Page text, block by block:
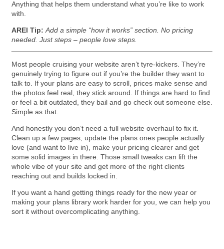
Anything that helps them understand what you’re like to work
with.
AREI Tip: Add a simple “how it works” section. No pricing
needed. Just steps – people love steps.
Most people cruising your website aren’t tyre-kickers. They’re
genuinely trying to figure out if you’re the builder they want to
talk to. If your plans are easy to scroll, prices make sense and
the photos feel real, they stick around. If things are hard to find
or feel a bit outdated, they bail and go check out someone else.
Simple as that.
And honestly you don’t need a full website overhaul to fix it.
Clean up a few pages, update the plans ones people actually
love (and want to live in), make your pricing clearer and get
some solid images in there. Those small tweaks can lift the
whole vibe of your site and get more of the right clients
reaching out and builds locked in.
If you want a hand getting things ready for the new year or
making your plans library work harder for you, we can help you
sort it without overcomplicating anything.